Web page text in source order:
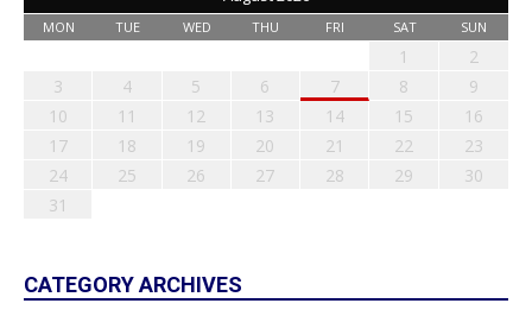
MON TUE WED THU FRI SAT SUN
1
2
3
4 5 6 7 8
9
10
11 12 13 14 15
16
17
18 19 20 21 22
23
24
25 26 27 28 29
30
31
CATEGORY ARCHIVES